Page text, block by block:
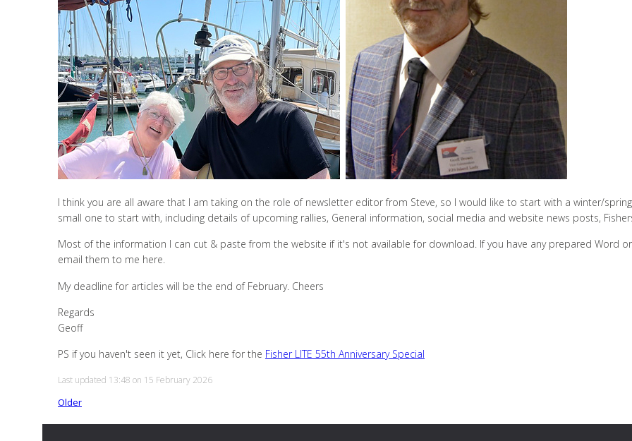
I think you are all aware that I am taking on the role of newsletter editor from Steve, so I would like to start with a winter/
small one to start with, including details of upcoming rallies, General information, social media and website news posts,
Most of the information I can cut & paste from the website if it's not available for download. If you have any prepared Word
email them to me here.
My deadline for articles will be the end of February. Cheers
Regards
Geoff
PS if you haven't seen it yet, Click here for the Fisher LITE 55th Anniversary Special
Last updated 13:48 on 15 February 2026
Older